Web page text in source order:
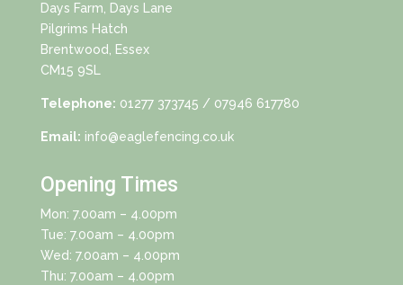
Days Farm, Days Lane
Pilgrims Hatch
Brentwood, Essex
CM15 9SL
Telephone: 01277 373745 / 07946 617780
Email: info@eaglefencing.co.uk
Opening Times
Mon: 7.00am – 4.00pm
Tue: 7.00am – 4.00pm
Wed: 7.00am – 4.00pm
Thu: 7.00am – 4.00pm